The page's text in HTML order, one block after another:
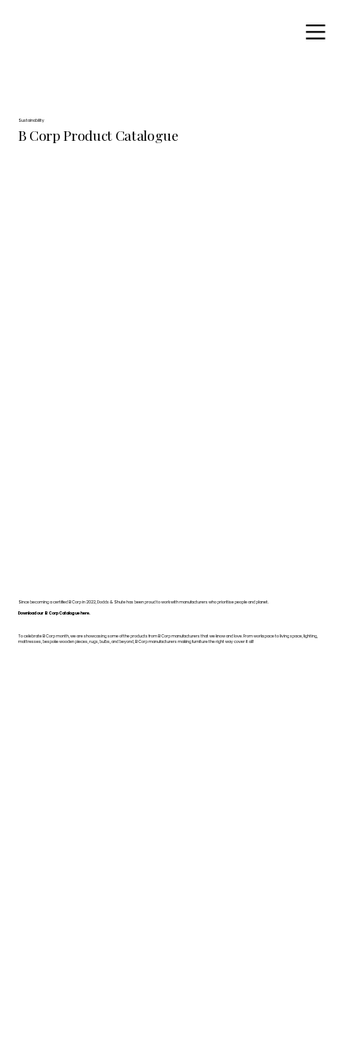
Sustainability
B Corp Product Catalogue
Since becoming a certified B Corp in 2022, Dodds & Shute has been proud to work with manufacturers who prioritise people and planet.
Download our B Corp Catalogue here.
To celebrate B Corp month, we are showcasing some of the products from B Corp manufacturers that we know and love. From workspace to living space, lighting,
mattresses, bespoke wooden pieces, rugs, bulbs, and beyond, B Corp manufacturers making furniture the right way cover it all!